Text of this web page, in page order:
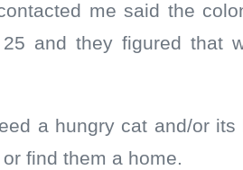
me said the
and they figured that
a hungry cat and/or
find them a home.